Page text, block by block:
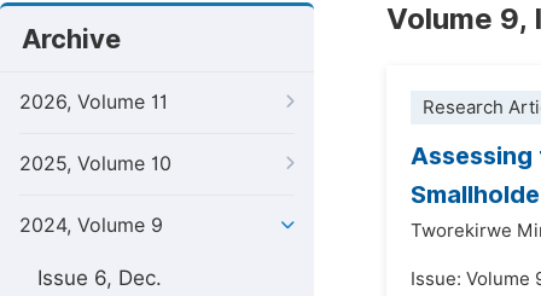
Archive
2026, Volume 11
2025, Volume 10
2024, Volume 9
Issue 6, Dec.
Volume 9,
Research
Tworekirwe
Issue: Volume